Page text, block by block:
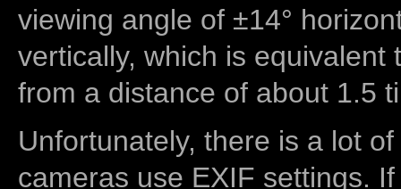
viewing angle of ±14°
vertically, which is equivalent
from a distance of about 1.5
Unfortunately, there is a lot
cameras use EXIF settings.